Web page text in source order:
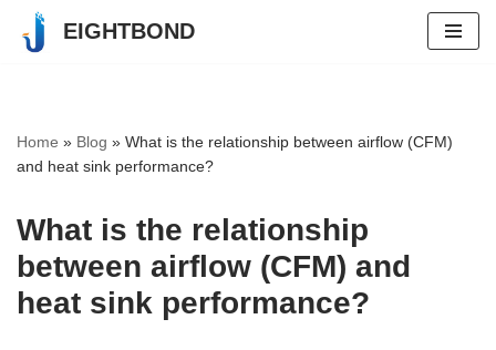
Skip
EIGHTBOND
Home » Blog » What is the relationship between airflow (CFM)
and heat sink performance?
What is the relationship
between airflow (CFM) and
heat sink performance?